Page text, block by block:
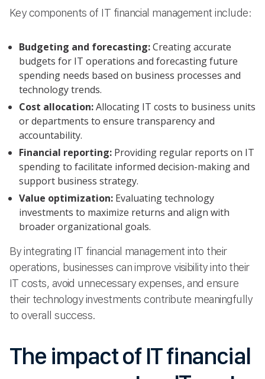
Key components of IT financial management include:
Budgeting and forecasting:Creating accurate
budgets for IT operations and forecasting future
spending needs based on business processes and
technology trends.
Cost allocation:Allocating IT costs to business units
or departments to ensure transparency and
accountability.
Financial reporting: Providing regular reports on IT
spending to facilitate informed decision-making and
support business strategy.
Value optimization: Evaluating technology
investments to maximize returns and align with
broader organizational goals.
By integrating IT financial management into their
operations, businesses can improve visibility into their
IT costs, avoid unnecessary expenses, and ensure
their technology investments contribute meaningfully
to overall success.
The impact of IT financial